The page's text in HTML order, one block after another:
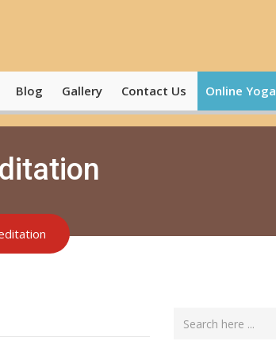
Blog Gallery Contact Us Online Yoga